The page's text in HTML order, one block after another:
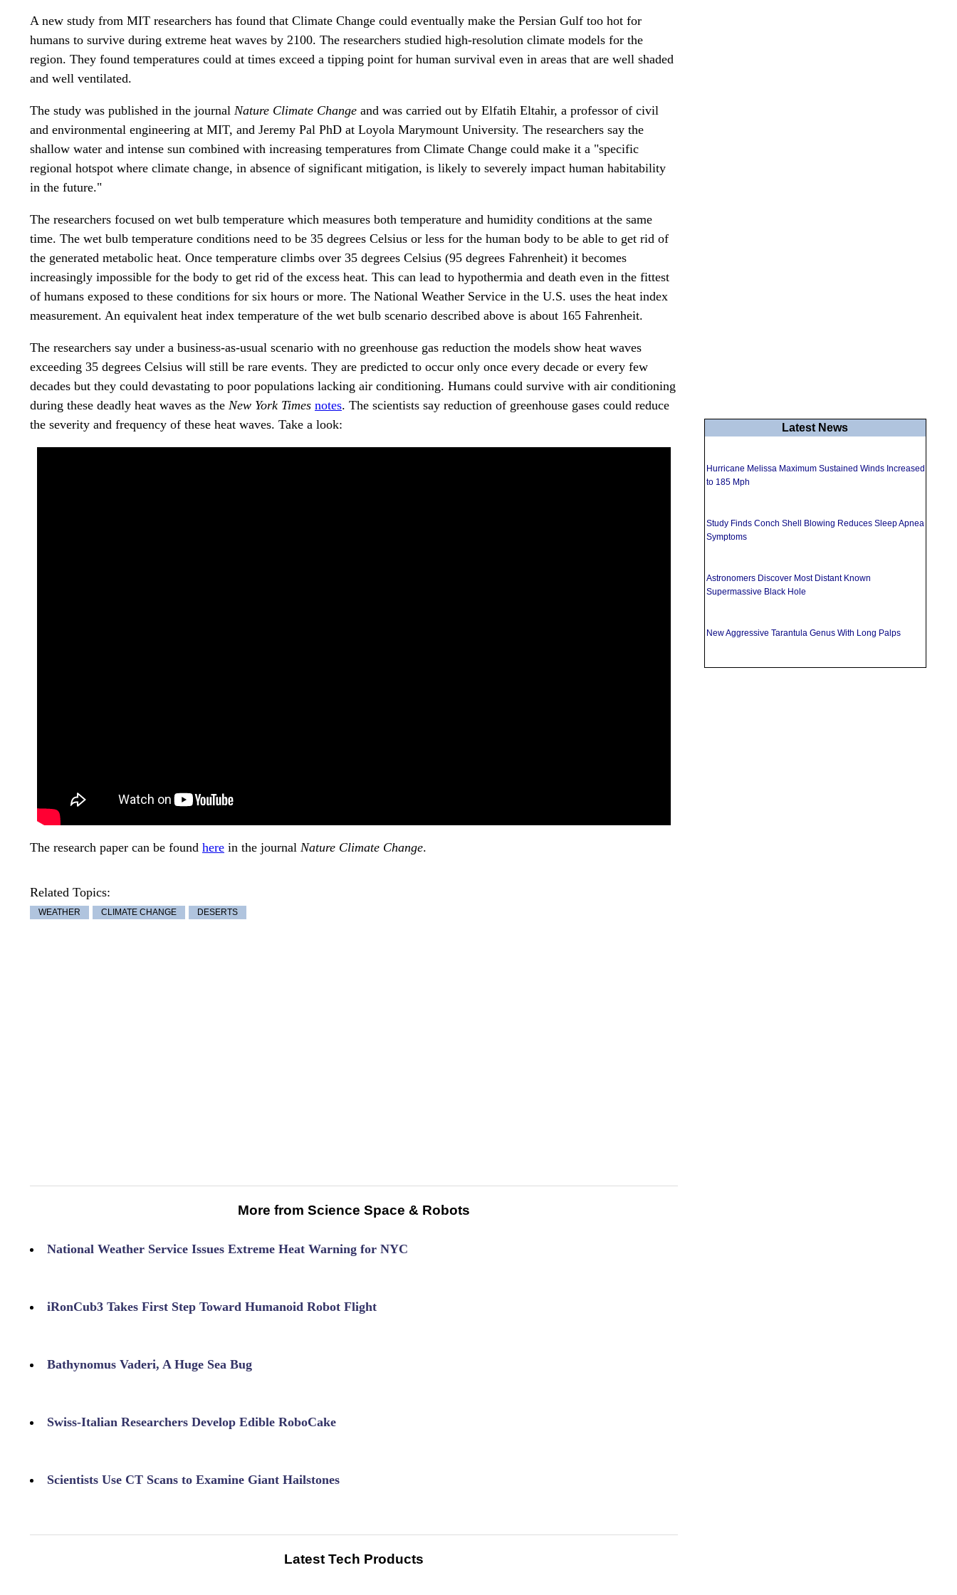
A new study from MIT researchers has found that Climate Change could eventually make the Persian Gulf too hot for
humans to survive during extreme heat waves by 2100. The researchers studied high-resolution climate models for the
region. They found temperatures could at times exceed a tipping point for human survival even in areas that are well shaded
and well ventilated.
The study was published in the journal Nature Climate Change and was carried out by Elfatih Eltahir, a professor of civil
and environmental engineering at MIT, and Jeremy Pal PhD at Loyola Marymount University. The researchers say the
shallow water and intense sun combined with increasing temperatures from Climate Change could make it a "specific
regional hotspot where climate change, in absence of significant mitigation, is likely to severely impact human habitability
in the future."
The researchers focused on wet bulb temperature which measures both temperature and humidity conditions at the same
time. The wet bulb temperature conditions need to be 35 degrees Celsius or less for the human body to be able to get rid of
the generated metabolic heat. Once temperature climbs over 35 degrees Celsius (95 degrees Fahrenheit) it becomes
increasingly impossible for the body to get rid of the excess heat. This can lead to hypothermia and death even in the fittest
of humans exposed to these conditions for six hours or more. The National Weather Service in the U.S. uses the heat index
measurement. An equivalent heat index temperature of the wet bulb scenario described above is about 165 Fahrenheit.
The researchers say under a business-as-usual scenario with no greenhouse gas reduction the models show heat waves
exceeding 35 degrees Celsius will still be rare events. They are predicted to occur only once every decade or every few
decades but they could devastating to poor populations lacking air conditioning. Humans could survive with air conditioning
during these deadly heat waves as the New York Times notes. The scientists say reduction of greenhouse gases could reduce
the severity and frequency of these heat waves. Take a look:
The research paper can be found here in the journal Nature Climate Change.
Related Topics:
WEATHER CLIMATE CHANGE DESERTS
More from Science Space & Robots
National Weather Service Issues Extreme Heat Warning for NYC
iRonCub3 Takes First Step Toward Humanoid Robot Flight
Bathynomus Vaderi, A Huge Sea Bug
Swiss-Italian Researchers Develop Edible RoboCake
Scientists Use CT Scans to Examine Giant Hailstones
Latest Tech Products
Latest News
Hurricane Melissa Maximum Sustained Winds Increased
to 185 Mph
Study Finds Conch Shell Blowing Reduces Sleep Apnea
Symptoms
Astronomers Discover Most Distant Known
Supermassive Black Hole
New Aggressive Tarantula Genus With Long Palps